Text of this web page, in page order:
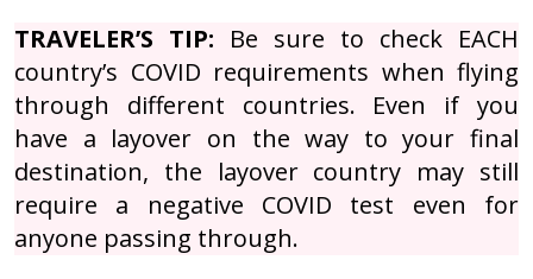
TRAVELER’S TIP: Be sure to check EACH
country’s COVID requirements when flying
through different countries. Even if you
have a layover on the way to your final
destination, the layover country may still
require a negative COVID test even for
anyone passing through.